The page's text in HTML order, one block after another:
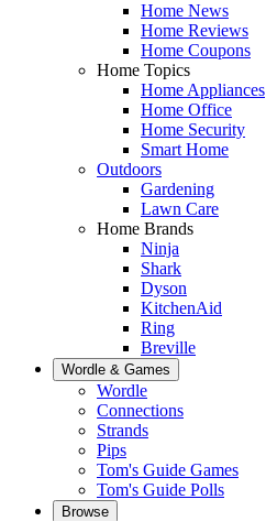
Home News
Home Reviews
Home Coupons
Home Topics
Home Appliances
Home Office
Home Security
Smart Home
Outdoors
Gardening
Lawn Care
Home Brands
Ninja
Shark
Dyson
KitchenAid
Ring
Breville
Wordle & Games
Wordle
Connections
Strands
Pips
Tom's Guide Games
Tom's Guide Polls
Browse